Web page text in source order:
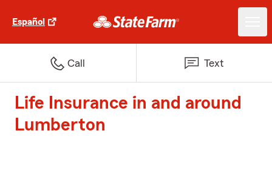
Español
Call Text
Life Insurance in and around
Lumberton